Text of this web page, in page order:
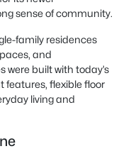
sense of community.
family residences
and
built with today’s
features, flexible floor
living and